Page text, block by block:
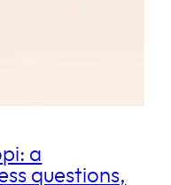
a
questions,